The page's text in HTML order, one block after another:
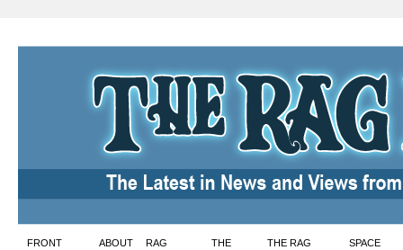
Skip
FRONT ABOUT RAG THE THE RAG SPACE